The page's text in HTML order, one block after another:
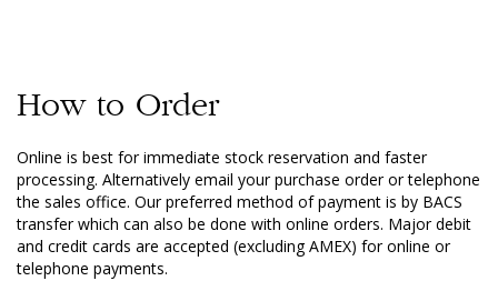
How to Order
Online is best for immediate stock reservation and faster
processing. Alternatively email your purchase order or telephone
the sales office. Our preferred method of payment is by BACS
transfer which can also be done with online orders. Major debit
and credit cards are accepted (excluding AMEX) for online or
telephone payments.